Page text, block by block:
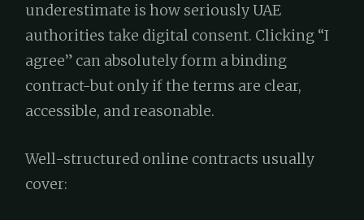
underestimate is how seriously UAE
authorities take digital consent. Clicking “I
agree” can absolutely form a binding
contract-but only if the terms are clear,
accessible, and reasonable.
Well-structured online contracts usually
cover: